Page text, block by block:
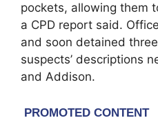
pockets, allowing them
a CPD report said.
and soon detained
suspects’ descriptions
and Addison.